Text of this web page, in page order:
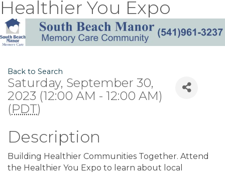
Healthier You Expo
Back to Search
Saturday, September 30,
2023 (12:00 AM - 12:00 AM)
(PDT)
Description
Building Healthier Communities Together. Attend
the Healthier You Expo to learn about local